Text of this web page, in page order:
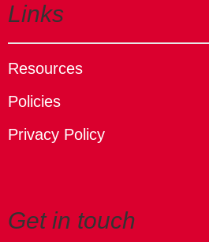
Links
Resources
Policies
Privacy Policy
Get in touch